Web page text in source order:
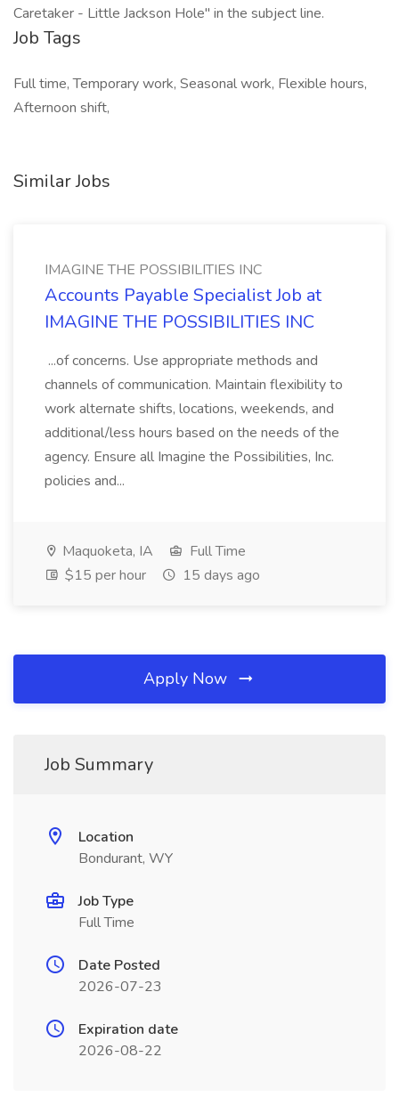
Caretaker - Little Jackson Hole" in the subject line.
Job Tags
Full time, Temporary work, Seasonal work, Flexible hours,
Afternoon shift,
Similar Jobs
IMAGINE THE POSSIBILITIES INC
Accounts Payable Specialist Job at
IMAGINE THE POSSIBILITIES INC
...of concerns. Use appropriate methods and
channels of communication. Maintain flexibility to
work alternate shifts, locations, weekends, and
additional/less hours based on the needs of the
agency. Ensure all Imagine the Possibilities, Inc.
policies and...
Maquoketa, IA
Full Time
$15 per hour
15 days ago
Apply Now
Job Summary
Location
Bondurant, WY
Job Type
Full Time
Date Posted
2026-07-23
Expiration date
2026-08-22